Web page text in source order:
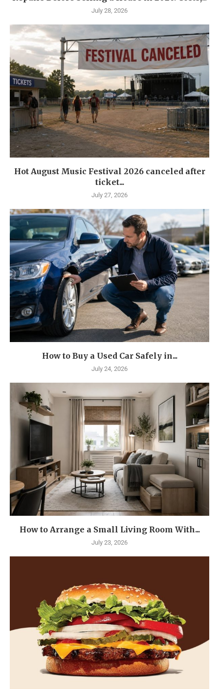
July 28, 2026
Hot August Music Festival 2026 canceled after
ticket...
July 27, 2026
How to Buy a Used Car Safely in...
July 24, 2026
How to Arrange a Small Living Room With...
July 23, 2026